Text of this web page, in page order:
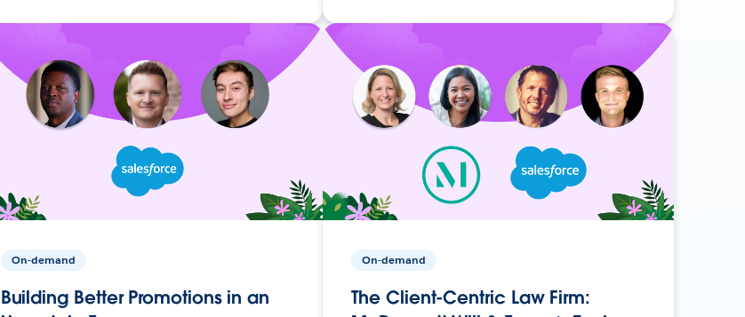
On-demand
Building Better Promotions in an
On-demand
The Client-Centric Law Firm: